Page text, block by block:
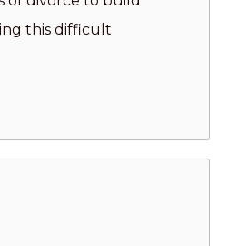
this difficult